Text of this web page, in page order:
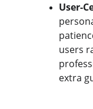
User-
users
extra